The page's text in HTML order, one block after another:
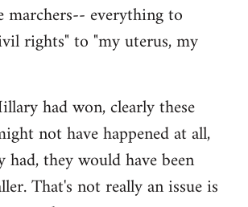
marchers-- everything to
rights" to "my uterus, my
had won, clearly these
not have happened at all,
they would have been
That's not really an issue is